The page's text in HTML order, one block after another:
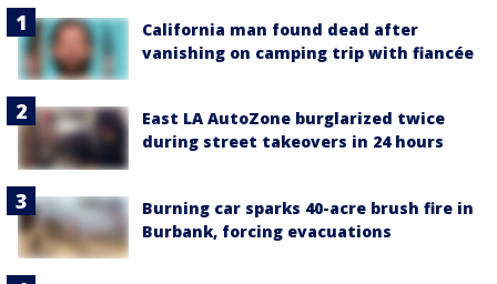
California man found dead after
vanishing on camping trip with fiancée
East LA AutoZone burglarized twice
during street takeovers in 24 hours
Burning car sparks 40-acre brush fire in
Burbank, forcing evacuations